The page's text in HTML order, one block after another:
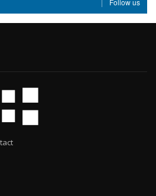
Follow us